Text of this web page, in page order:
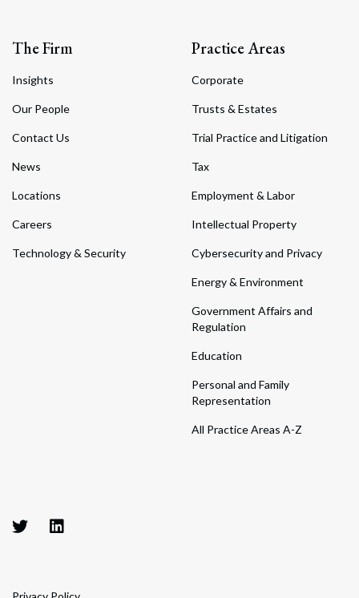
The Firm
Insights
Our People
Contact Us
News
Locations
Careers
Technology & Security
Practice Areas
Corporate
Trusts & Estates
Trial Practice and Litigation
Tax
Employment & Labor
Intellectual Property
Cybersecurity and Privacy
Energy & Environment
Government Affairs and
Regulation
Education
Personal and Family
Representation
All Practice Areas A-Z